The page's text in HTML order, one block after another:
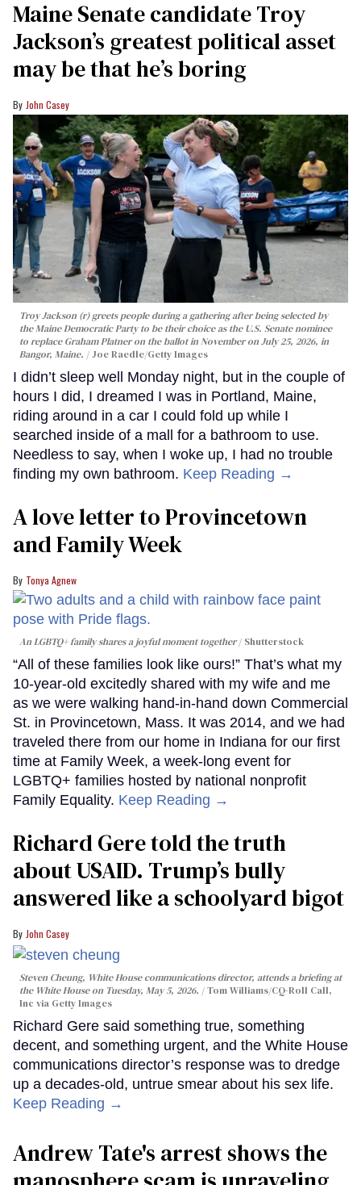
Maine Senate candidate Troy
Jackson’s greatest political asset
may be that he’s boring
John Casey
Troy Jackson (r) greets people during a gathering after being selected by
the Maine Democratic Party to be their choice as the U.S. Senate nominee
to replace Graham Platner on the ballot in November on July 25, 2026, in
Bangor, Maine.
Joe Raedle/Getty Images
I didn’t sleep well Monday night, but in the couple of
hours I did, I dreamed I was in Portland, Maine,
riding around in a car I could fold up while I
searched inside of a mall for a bathroom to use.
Needless to say, when I woke up, I had no trouble
finding my own bathroom. Keep Reading →
A love letter to Provincetown
and Family Week
Tonya Agnew
An LGBTQ+ family shares a joyful moment together Shutterstock
“All of these families look like ours!” That’s what my
10-year-old excitedly shared with my wife and me
as we were walking hand-in-hand down Commercial
St. in Provincetown, Mass. It was 2014, and we had
traveled there from our home in Indiana for our first
time at Family Week, a week-long event for
LGBTQ+ families hosted by national nonprofit
Family Equality. Keep Reading →
Richard Gere told the truth
about USAID. Trump’s bully
answered like a schoolyard bigot
John Casey
Steven Cheung, White House communications director, attends a briefing at
the White House on Tuesday, May 5, 2026.
Tom Williams/CQ-Roll Call,
Inc via Getty Images
Richard Gere said something true, something
decent, and something urgent, and the White House
communications director’s response was to dredge
up a decades-old, untrue smear about his sex life.
Keep Reading →
Andrew Tate's arrest shows the